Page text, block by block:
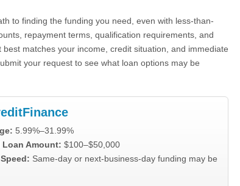
to finding the funding you need, even with less-than-
repayment terms, qualification requirements, and
matches your income, credit situation, and immediate
your request to see what loan options may be
5.99%–31.99%
Loan Amount: $100–$50,000
Same-day or next-business-day funding may be